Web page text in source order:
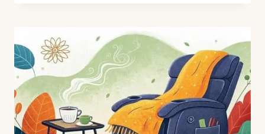
REVIEWED
REAL
CUSTOMERS
2026